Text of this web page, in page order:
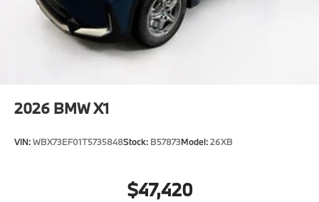
2026 BMW X1
VIN:WBX73EF01T5735848Stock: B57873Model:26XB
$47,420